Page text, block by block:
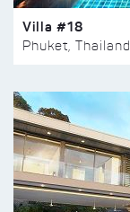
Villa #18
Phuket, Thailand